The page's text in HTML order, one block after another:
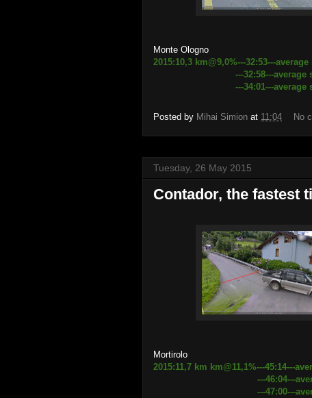
Monte Ologno
2015:10,3 km@9,0%---32:53---
---32:58---average speed
---34:01---average speed
Posted by Mihai Simion at 11:04 No
Tuesday, 26 May 2015
Contador, the fastest
Mortirolo
2015:11,7 km km@11,1%---45:14---
---46:04---average speed
---47:00---average speed